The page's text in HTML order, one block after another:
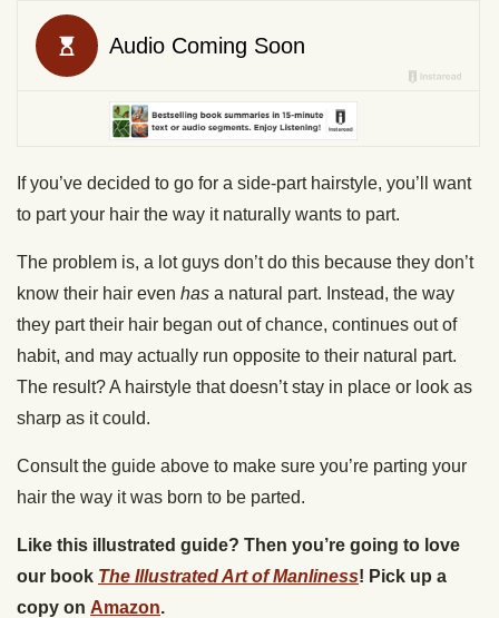
If you’ve decided to go for a side-part hairstyle, you’ll want
to part your hair the way it naturally wants to part.
The problem is, a lot guys don’t do this because they don’t
know their hair even has a natural part. Instead, the way
they part their hair began out of chance, continues out of
habit, and may actually run opposite to their natural part.
The result? A hairstyle that doesn’t stay in place or look as
sharp as it could.
Consult the guide above to make sure you’re parting your
hair the way it was born to be parted.
Like this illustrated guide? Then you’re going to love
our book The Illustrated Art of Manliness! Pick up a
copy on Amazon.